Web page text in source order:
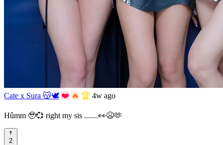
Cate x Sura 😽🕊️ ❤️ 🔥 🏆 4w ago
Hûmm 🥹💞 right my sis .......👀😫🫶
2